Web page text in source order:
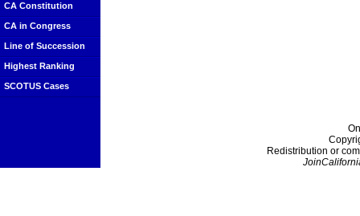
CA Constitution
CA in Congress
Line of Succession
Highest Ranking
SCOTUS Cases
Redistribution or